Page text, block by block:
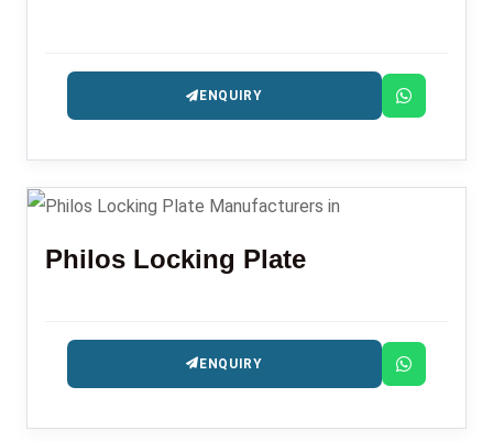
ENQUIRY
Philos Locking Plate
ENQUIRY